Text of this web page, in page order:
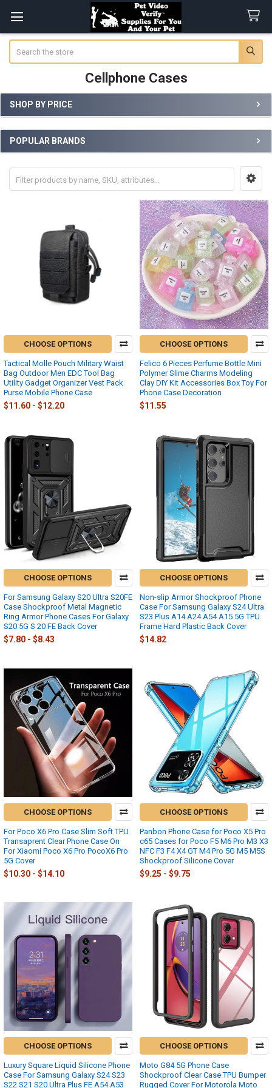
Cellphone Cases
Sidebar
SHOP BY PRICE
POPULAR BRANDS
CHOOSE OPTIONS
Tactical Molle Pouch Military Waist
Bag Outdoor Men EDC Tool Bag
Utility Gadget Organizer Vest Pack
Purse Mobile Phone Case
$11.60 - $12.20
CHOOSE OPTIONS
Felico 6 Pieces Perfume Bottle Mini
Polymer Slime Charms Modeling
Clay DIY Kit Accessories Box Toy For
Phone Case Decoration
$11.55
CHOOSE OPTIONS
For Samsung Galaxy S20 Ultra S20FE
Case Shockproof Metal Magnetic
Ring Armor Phone Cases For Galaxy
S20 5G S 20 FE Back Cover
$7.80 - $8.43
CHOOSE OPTIONS
Non-slip Armor Shockproof Phone
Case For Samsung Galaxy S24 Ultra
S23 Plus A14 A24 A54 A15 5G TPU
Frame Hard Plastic Back Cover
$14.82
CHOOSE OPTIONS
For Poco X6 Pro Case Slim Soft TPU
Transaprent Clear Phone Case On
For Xiaomi Poco X6 Pro PocoX6 Pro
5G Cover
$10.30 - $14.10
CHOOSE OPTIONS
Panbon Phone Case for Poco X5 Pro
c65 Cases for Poco F5 M6 Pro M3 X3
NFC F3 F4 X4 GT M4 Pro 5G M5 M5S
Shockproof Silicone Cover
$9.25 - $9.75
CHOOSE OPTIONS
Luxury Square Liquid Silicone Phone
Case For Samsung Galaxy S24 S23
S22 S21 S20 Ultra Plus FE A54 A53
CHOOSE OPTIONS
Moto G84 5G Phone Case
Shockproof Clear Case TPU Bumper
Rugged Cover For Motorola Moto